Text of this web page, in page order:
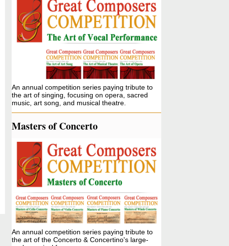
An annual competition series paying tribute to
the art of singing, focusing on opera, sacred
music, art song, and musical theatre.
Masters of Concerto
An annual competition series paying tribute to
the art of the Concerto & Concertino's large-